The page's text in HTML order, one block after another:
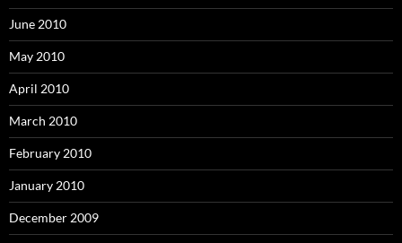
June 2010
May 2010
April 2010
March 2010
February 2010
January 2010
December 2009